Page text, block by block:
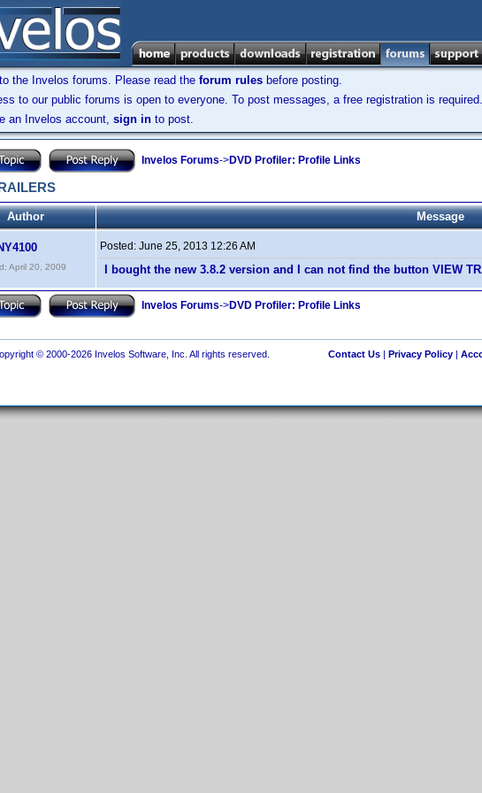
the Invelos forums. Please read the forum rules before posting.
to our public forums is open to everyone. To post messages, a free registration is required.
an Invelos account, sign in to post.
Invelos Forums->DVD Profiler: Profile Links
Author Message
April 20, 2009
Posted: June 25, 2013 12:26 AM
I bought the new 3.8.2 version and I can not find the button VIEW
Invelos Forums->DVD Profiler: Profile Links
© 2000-2026 Invelos Software, Inc. All rights reserved. Contact Us| Privacy Policy|